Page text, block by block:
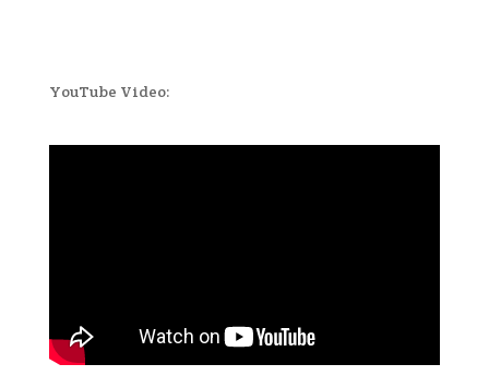
YouTube Video: